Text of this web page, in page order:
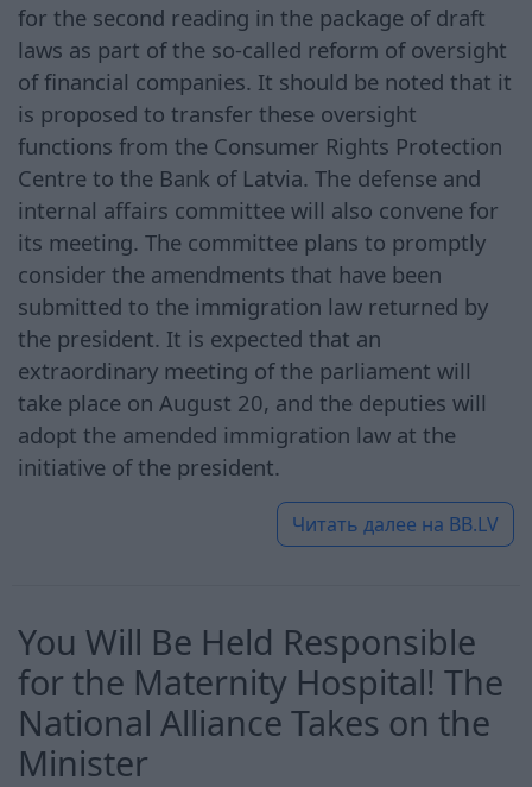
for the second reading in the package of draft
laws as part of the so-called reform of oversight
of financial companies. It should be noted that it
is proposed to transfer these oversight
functions from the Consumer Rights Protection
Centre to the Bank of Latvia. The defense and
internal affairs committee will also convene for
its meeting. The committee plans to promptly
consider the amendments that have been
submitted to the immigration law returned by
the president. It is expected that an
extraordinary meeting of the parliament will
take place on August 20, and the deputies will
adopt the amended immigration law at the
initiative of the president.
Читать далее на BB.LV
You Will Be Held Responsible
for the Maternity Hospital! The
National Alliance Takes on the
Minister